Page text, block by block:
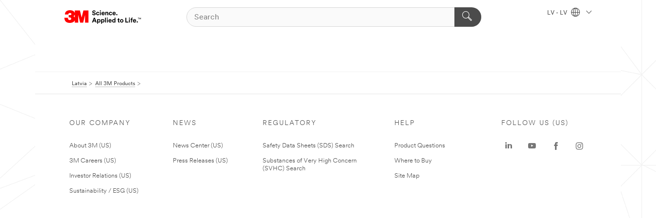
LV - LV
Latvia All 3M Products
OUR COMPANY
About 3M (US)
3M Careers (US)
Investor Relations (US)
Sustainability / ESG (US)
NEWS
News Center (US)
Press Releases (US)
REGULATORY
Safety Data Sheets (SDS) Search
Substances of Very High Concern
(SVHC) Search
HELP
Product Questions
Where to Buy
Site Map
FOLLOW US (US)